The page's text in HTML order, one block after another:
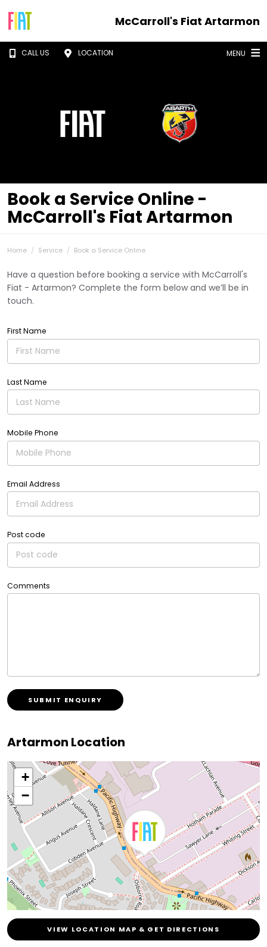
McCarroll's Fiat Artarmon
CALL US LOCATION MENU
Book a Service Online -
McCarroll's Fiat Artarmon
Home Service Book a Service Online
Have a question before booking a service with McCarroll's
Fiat - Artarmon? Complete the form below and we’ll be in
touch.
First Name
Last Name
Mobile Phone
Email Address
Post code
Comments
SUBMIT ENQUIRY
Artarmon Location
+
−
VIEW LOCATION MAP & GET DIRECTIONS